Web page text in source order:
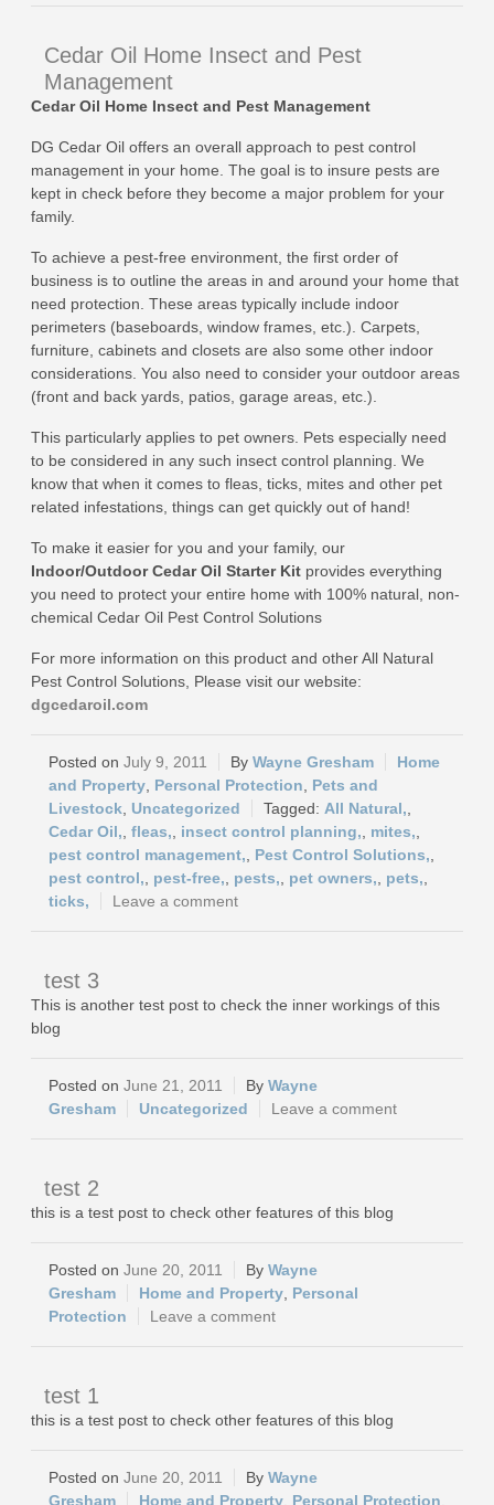
Cedar Oil Home Insect and Pest
Management
Cedar Oil Home Insect and Pest Management
DG Cedar Oil offers an overall approach to pest control
management in your home. The goal is to insure pests are
kept in check before they become a major problem for your
family.
To achieve a pest-free environment, the first order of
business is to outline the areas in and around your home that
need protection. These areas typically include indoor
perimeters (baseboards, window frames, etc.). Carpets,
furniture, cabinets and closets are also some other indoor
considerations. You also need to consider your outdoor areas
(front and back yards, patios, garage areas, etc.).
This particularly applies to pet owners. Pets especially need
to be considered in any such insect control planning. We
know that when it comes to fleas, ticks, mites and other pet
related infestations, things can get quickly out of hand!
To make it easier for you and your family, our
Indoor/Outdoor Cedar Oil Starter Kit provides everything
you need to protect your entire home with 100% natural, non-
chemical Cedar Oil Pest Control Solutions
For more information on this product and other All Natural
Pest Control Solutions, Please visit our website:
dgcedaroil.com
July 9, 2011 Wayne Gresham
Home
and Property Personal Protection
Pets and
Livestock
Uncategorized All Natural,
Cedar Oil, fleas, insect control planning, mites,
pest control management,
Pest Control Solutions,
pest control,
pest-free, pests, pet owners, pets,
ticks,
Leave a comment
test 3
This is another test post to check the inner workings of this
blog
June 21, 2011
Wayne
Gresham
Uncategorized Leave a comment
test 2
this is a test post to check other features of this blog
June 20, 2011
Wayne
Gresham
Home and Property Personal
Protection
Leave a comment
test 1
this is a test post to check other features of this blog
June 20, 2011
Wayne
Gresham
Home and Property Personal Protection